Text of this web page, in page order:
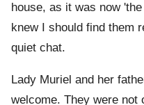
house, as it was now
knew I should find them
quiet chat.
Lady Muriel and her
welcome. They were not